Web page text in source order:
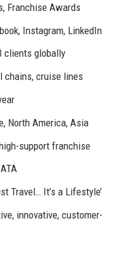
Franchise Awards
Instagram, LinkedIn
clients globally
cruise lines
North America, Asia
support franchise
Travel… It’s a Lifestyle’
innovative, customer-